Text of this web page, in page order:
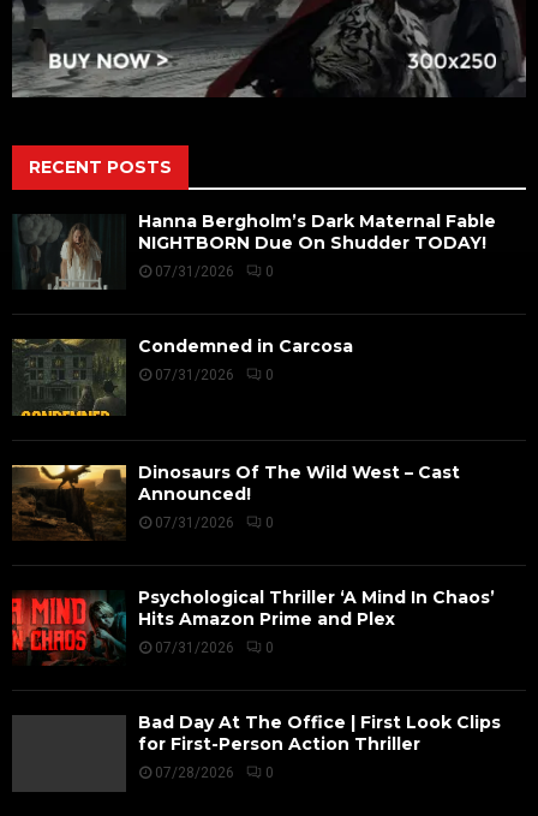
RECENT POSTS
Hanna Bergholm’s Dark Maternal Fable
NIGHTBORN Due On Shudder TODAY!
07/31/2026 0
Condemned in Carcosa
07/31/2026 0
Dinosaurs Of The Wild West – Cast
Announced!
07/31/2026 0
Psychological Thriller ‘A Mind In Chaos’
Hits Amazon Prime and Plex
07/31/2026 0
Bad Day At The Office | First Look Clips
for First-Person Action Thriller
07/28/2026 0